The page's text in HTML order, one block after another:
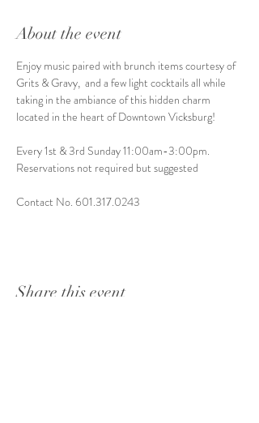
About the event
Enjoy music paired with brunch items courtesy of
Grits & Gravy,  and a few light cocktails all while
taking in the ambiance of this hidden charm
located in the heart of Downtown Vicksburg!
Every 1st & 3rd Sunday 11:00am-3:00pm.
Reservations not required but suggested
Contact No. 601.317.0243
Share this event